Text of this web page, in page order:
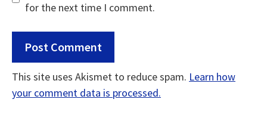
for the next time I comment.
This site uses Akismet to reduce spam. Learn how
your comment data is processed.